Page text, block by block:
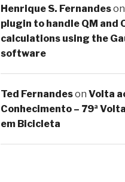
Henrique S. Fernandeson
plugin to handle QM and
calculations using the
software
Ted Fernandeson Volta
Conhecimento – 79ª
em Bicicleta